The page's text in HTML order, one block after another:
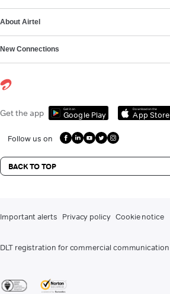
About Airtel
New Connections
Get the app Get it on
Google Play
Download on the
App Store
Follow us on
BACK TO TOP
Important alerts Privacy policy Cookie notice
DLT registration for commercial communication